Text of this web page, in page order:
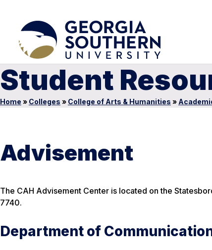
Student
Home » Colleges » College of Arts & Humanities »
Advisement
The CAH Advisement Center is located on the
7740.
Department of